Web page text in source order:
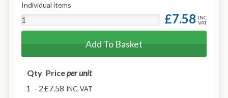
Individual items
£7.58 INC
VAT
Add To Basket
Qty Priceper unit
1 - 2£7.58 INC. VAT